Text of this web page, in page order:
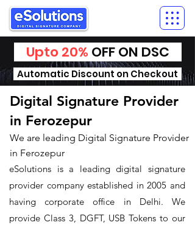
Upto 20% OFF ON DSC
Automatic Discount on Checkout
Digital Signature Provider
in Ferozepur
We are leading Digital Signature Provider
in Ferozepur
eSolutions is a leading digital signature
provider company established in 2005 and
having corporate office in Delhi. We
provide Class 3, DGFT, USB Tokens to our